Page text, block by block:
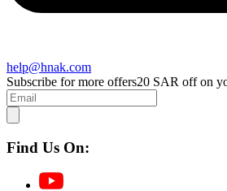
help@hnak.com
Subscribe for more offers20 SAR off on
Find Us On: